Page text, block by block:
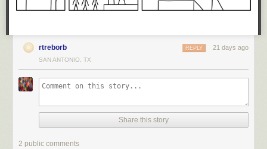
rtreborb 21 days ago
REPLY
SAN ANTONIO, TX
Share this story
2 public comments